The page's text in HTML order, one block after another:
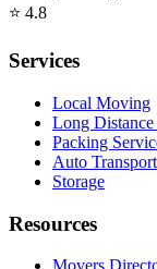
⭐ 4.8
Services
Local Moving
Long
Packing
Auto Transport
Storage
Resources